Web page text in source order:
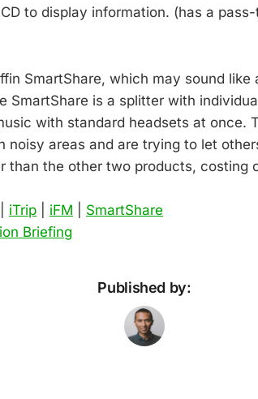
to display information. (has a
SmartShare, which may sound like
SmartShare is a splitter with
with standard headsets at once.
noisy areas and are trying to let
than the other two products, costing
iTrip iFM
SmartShare
Briefing
Published by: